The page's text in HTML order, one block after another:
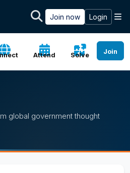
Join now Login
Attend Solve Join
global government thought